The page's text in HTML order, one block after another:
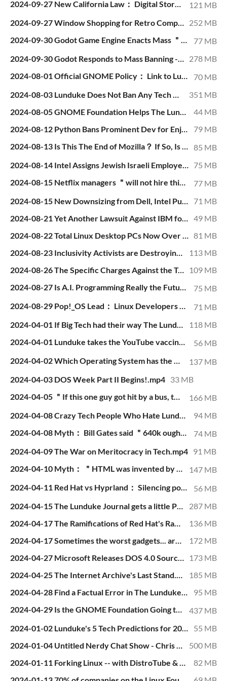
2024-09-27 New California Law： Digital Stores Cannot Say ＂Buy＂ When They Mean ＂License＂.mp4
121 MB
2024-09-27 Window Shopping for Retro Computers.mp4 252 MB
2024-09-30 Godot Game Engine Enacts Mass ＂Cleansing＂ of Non-Woke Supporters.mp4
77 MB
2024-09-30 Godot Responds to Mass Banning - No Apology, Blames Banned Users.mp4 278 MB
2024-08-01 Official GNOME Policy： Link to Lunduke, Get Banned.mp4
70 MB
2024-08-03 Lunduke Does Not Ban Any Tech Organization or News Outlet.mp4
351 MB
2024-08-05 GNOME Foundation Helps The Lunduke Journal Hit Record Subscription Numbers.mp4
44 MB
2024-08-12 Python Bans Prominent Dev for Enjoying the Wrong SNL Sketch.mp4
79 MB
2024-08-13 Is This The End of Mozilla？ If So, Is That a Bad Thing？.mp4 85 MB
2024-08-14 Intel Assigns Jewish Israeli Employee to Manager Who Publicly Calls for His Murder.mp4 75 MB
2024-08-15 Netflix managers ＂will not hire this white guy because we have too many white people＂.mp4
77 MB
2024-08-15 New Downsizing from Dell, Intel Push 2024 Tech Layoffs Over 150,000.mp4
71 MB
2024-08-21 Yet Another Lawsuit Against IBM for Racial Discrimination.mp4 49 MB
2024-08-22 Total Linux Desktop PCs Now Over 56 Million.mp4 81 MB
2024-08-23 Inclusivity Activists are Destroying Open Source.mp4
113 MB
2024-08-26 The Specific Charges Against the Telegram CEO.mp4
109 MB
2024-08-27 Is A.I. Programming Really the Future？.mp4
75 MB
2024-08-29 Pop!_OS Lead： Linux Developers are “Patronizing Pedantic Megalomaniacs”.mp4
71 MB
2024-04-01 If Big Tech had their way The Lunduke Journal would be out of business already.mp4
118 MB
2024-04-01 Lunduke takes the YouTube vaccine brainwashing... I mean ＂Medical Misinformation Training＂ session..mp4
56 MB
2024-04-02 Which Operating System has the Most Vulnerabilities？.mp4
137 MB
2024-04-03 DOS Week Part II Begins!.mp4 33 MB
2024-04-05 ＂If this one guy got hit by a bus, the world's software would fall apart.＂.mp4
166 MB
2024-04-08 Crazy Tech People Who Hate Lunduke - Part I.mp4
94 MB
2024-04-08 Myth： Bill Gates said ＂640k ought to be enough for anybody＂.mp4
74 MB
2024-04-09 The War on Meritocracy in Tech.mp4 91 MB
2024-04-10 Myth： ＂HTML was invented by Tim Berners-Lee＂.mp4
147 MB
2024-04-11 Red Hat vs Hyprland： Silencing political ＂undesirables＂.mp4
56 MB
2024-04-15 The Lunduke Journal gets a little Political!.mp4
287 MB
2024-04-17 The Ramifications of Red Hat's Racism.mp4
136 MB
2024-04-17 Sometimes the worst gadgets... are the best. The Humane AI Pin..mp4
172 MB
2024-04-27 Microsoft Releases DOS 4.0 Source Code... but it Doesn't Compile!.mp4
173 MB
2024-04-25 The Internet Archive's Last Stand.mp4
185 MB
2024-04-28 Find a Factual Error in The Lunduke Journal articles... I dare ya..mp4
95 MB
2024-04-29 Is the GNOME Foundation Going to Go Bankrupt in 1 Year？.mp4
437 MB
2024-01-02 Lunduke's 5 Tech Predictions for 2024.mp4
55 MB
2024-01-04 Untitled Nerdy Chat Show - Chris Fisher, Wendell Wilson, & Rob Braxman - Jan 03, 2024.mp4
500 MB
2024-01-11 Forking Linux -- with DistroTube & Brodie Robertson.mp4
82 MB